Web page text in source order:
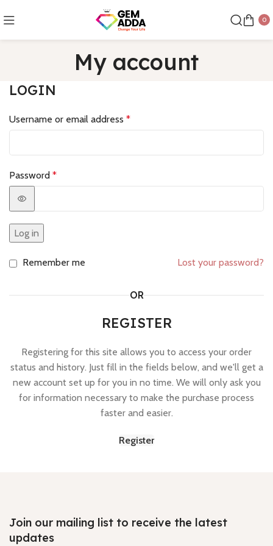
0
My account
LOGIN
Username or email address *
Password *
Log in
Lost your password?
Remember me
OR
REGISTER
Registering for this site allows you to access your order
status and history. Just fill in the fields below, and we'll get a
new account set up for you in no time. We will only ask you
for information necessary to make the purchase process
faster and easier.
Register
Join our mailing list to receive the latest
updates